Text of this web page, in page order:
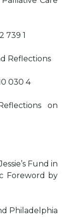
739 1
Reflections
030 4
on
Fund in
Foreword by
Philadelphia